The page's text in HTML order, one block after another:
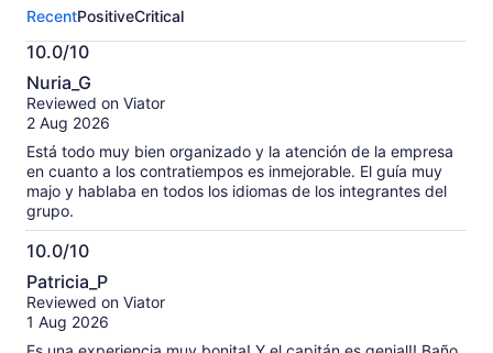
activity.
More
information
about
our
verified
RecentPositiveCritical
10.0/10
10.0
out
of
Nuria_G
Reviewed on Viator
2 Aug 2026
Está todo muy bien organizado y la atención de la empresa
en cuanto a los contratiempos es inmejorable. El guía muy
majo y hablaba en todos los idiomas de los integrantes del
grupo.
10.0/10
10.0
out
of
Patricia_P
Reviewed on Viator
1 Aug 2026